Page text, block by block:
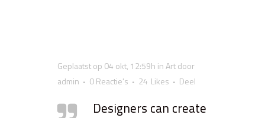
Geplaatst op 04 okt, 12:59h inArtdoor
admin
0 Reactie's 24 Likes Deel
Designers can create